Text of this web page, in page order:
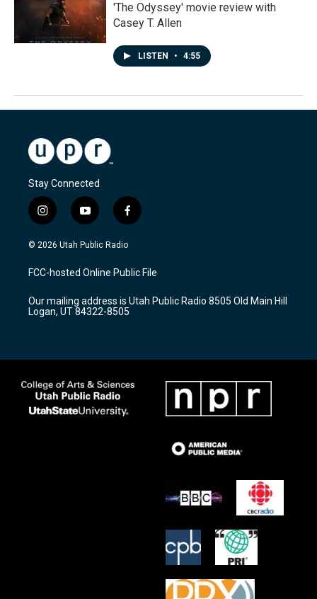
'The Odyssey' movie review with
Casey T. Allen
LISTEN • 4:55
Stay Connected
i
n
s
a
g
a
m
y
o
u
u
b
f
a
c
b
o
k
© 2026 Utah Public Radio
FCC-hosted Online Public File
Our mailing address is Utah Public Radio 8505 Old Main Hill
Logan, UT 84322-8505